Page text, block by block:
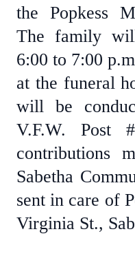
the Popkess
The family
6:00 to 7:00
at the funeral
will be
V.F.W. Post
contributions
Sabetha
sent in care of
Virginia St.,